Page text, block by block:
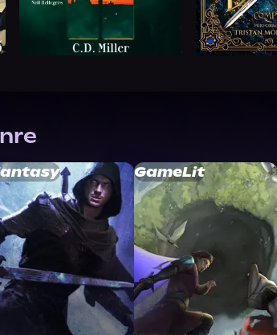
GameLit